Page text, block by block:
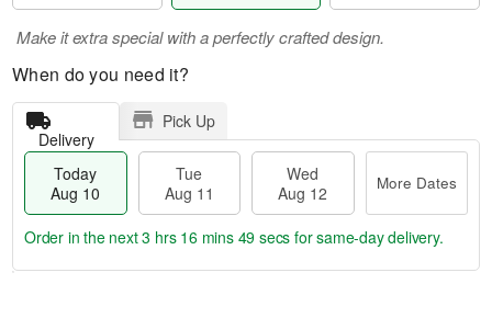
Make it extra special with a perfectly crafted design.
When do you need it?
Delivery
Pick Up
Today
Aug 10
Tue
Aug 11
Wed
Aug 12
More Dates
Order in the next3 hrs 16 mins 49 secs for same-day delivery.